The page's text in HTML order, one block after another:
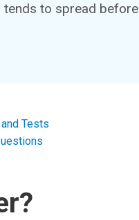
tends to spread before
Tests